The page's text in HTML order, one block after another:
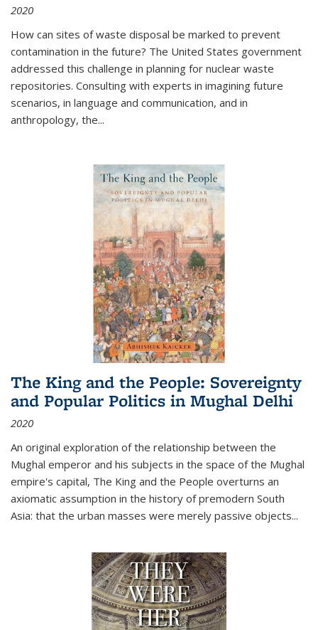
2020
How can sites of waste disposal be marked to prevent
contamination in the future? The United States government
addressed this challenge in planning for nuclear waste
repositories. Consulting with experts in imagining future
scenarios, in language and communication, and in
anthropology, the...
The King and the People: Sovereignty
and Popular Politics in Mughal Delhi
2020
An original exploration of the relationship between the
Mughal emperor and his subjects in the space of the Mughal
empire's capital, The King and the People overturns an
axiomatic assumption in the history of premodern South
Asia: that the urban masses were merely passive objects...